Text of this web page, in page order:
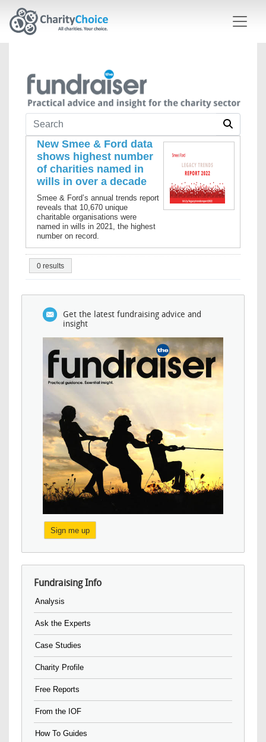
New Smee & Ford data
shows highest number
of charities named in
wills in over a decade
Smee & Ford’s annual trends report
reveals that 10,670 unique
charitable organisations were
named in wills in 2021, the highest
number on record.
0 results
Get the latest fundraising advice and
insight
Sign me up
Fundraising Info
Analysis
Ask the Experts
Case Studies
Charity Profile
Free Reports
From the IOF
How To Guides